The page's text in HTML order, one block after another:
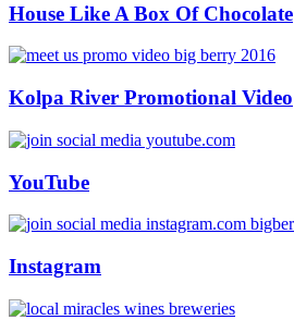
House Like A Box Of Chocolate
Kolpa River Promotional Video
YouTube
Instagram